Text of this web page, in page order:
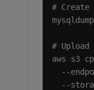
# Create
# Upload
aws s3
--
--